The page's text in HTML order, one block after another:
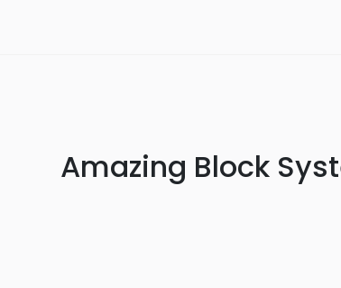
Amazing Block